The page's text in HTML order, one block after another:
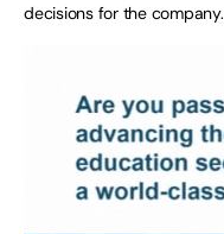
decisions for the company.